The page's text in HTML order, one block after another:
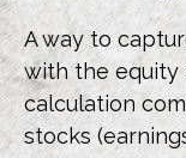
A way to
with the equity
calculation
stocks